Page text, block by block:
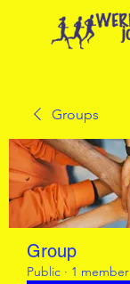
Groups
Group
Public · 1 member